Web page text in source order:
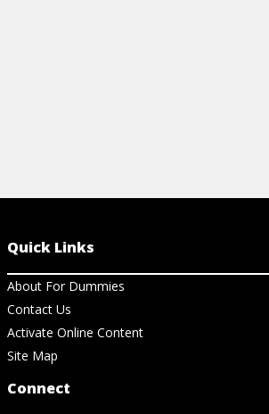
Quick Links
About For Dummies
Contact Us
Activate Online Content
Site Map
Connect